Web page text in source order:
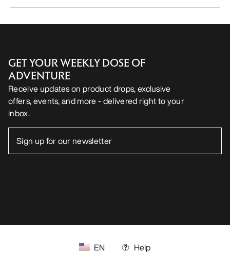
GET YOUR WEEKLY DOSE OF
ADVENTURE
Receive updates on product drops, exclusive
offers, events, and more - delivered right to your
inbox.
EN Help